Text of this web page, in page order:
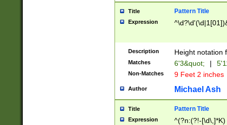
been checked
the number of
\k<sep> #
zeros if needed
followed by a
format (0?[1-
minutes and
# 24 hour
#required
Title Pattern Title
Expression
Description Height notation
Matches 6'3&quot; |
Non-Matches 9 Feet 2 inches
Author Michael Ash
Title Pattern Title
Expression
^(?n:(?!-